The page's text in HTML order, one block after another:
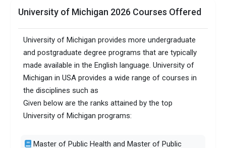
University of Michigan 2026 Courses Offered
University of Michigan provides more undergraduate
and postgraduate degree programs that are typically
made available in the English language. University of
Michigan in USA provides a wide range of courses in
the disciplines such as
Given below are the ranks attained by the top
University of Michigan programs:
Master of Public Health and Master of Public